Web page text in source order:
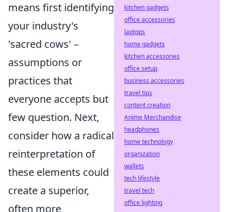
means first identifying
your industry's
'sacred cows' –
assumptions or
practices that
everyone accepts but
few question. Next,
consider how a radical
reinterpretation of
these elements could
create a superior,
often more
kitchen gadgets
office accessories
laptops
home gadgets
kitchen accessories
office setup
business accessories
travel tips
content creation
Anime Merchandise
headphones
home technology
organization
wallets
tech lifestyle
travel tech
office lighting